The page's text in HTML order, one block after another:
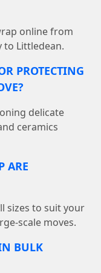
online from
to Littledean.
PROTECTING
delicate
ceramics
ARE
sizes to suit your
scale moves.
BULK